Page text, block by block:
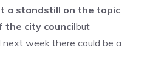
a standstill on the topic
the city councilbut
week there could be a